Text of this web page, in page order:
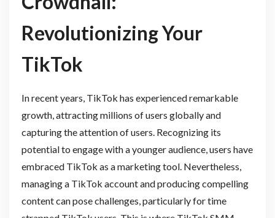
Revolutionizing Your
TikTok
In recent years, TikTok has experienced remarkable
growth, attracting millions of users globally and
capturing the attention of users. Recognizing its
potential to engage with a younger audience, users have
embraced TikTok as a marketing tool. Nevertheless,
managing a TikTok account and producing compelling
content can pose challenges, particularly for time